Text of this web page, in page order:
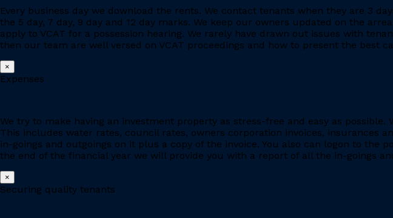
Every business day we download the rents. We contact tenants when they are 3
the 5 day, 7 day, 9 day and 12 day marks. We keep our owners updated on the
apply to VCAT for a possession hearing. We rarely have drawn out issues with
then our team are well versed on VCAT proceedings and how to present the best
×
Expenses
We try to make having an investment property as stress-free and easy as
This includes water rates, council rates, owners corporation invoices, insurances
in-goings and outgoings on it plus a copy of the invoice. You also can logon to
the end of the financial year we will provide you with a report of all the in-goings
×
Securing quality tenants